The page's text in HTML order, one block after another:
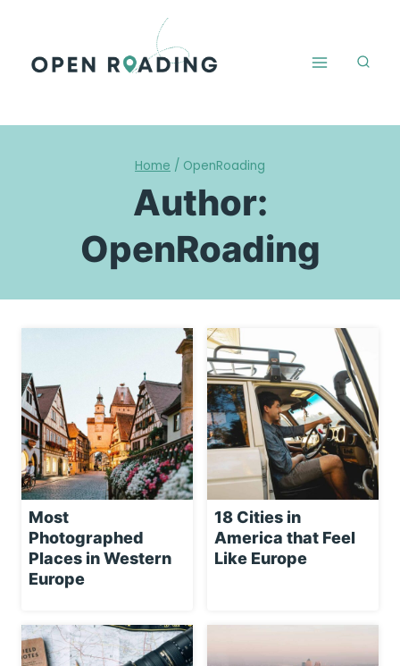
content
Home / OpenRoading
Author:
OpenRoading
Most
Photographed
Places in Western
Europe
18 Cities in
America that Feel
Like Europe